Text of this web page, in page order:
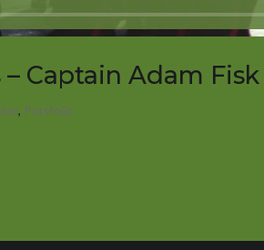
Captain Adam Fisk
, Portfolio